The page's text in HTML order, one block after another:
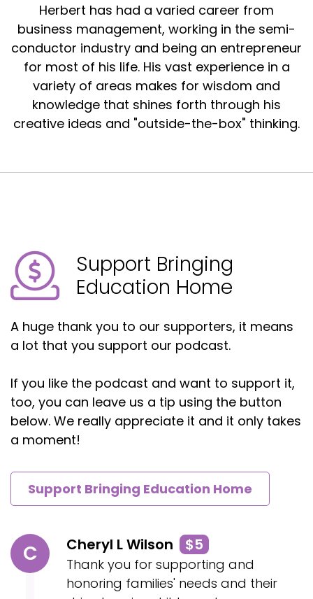
Herbert has had a varied career from
business management, working in the semi-
conductor industry and being an entrepreneur
for most of his life. His vast experience in a
variety of areas makes for wisdom and
knowledge that shines forth through his
creative ideas and "outside-the-box" thinking.
Support Bringing
Education Home
A huge thank you to our supporters, it means
a lot that you support our podcast.
If you like the podcast and want to support it,
too, you can leave us a tip using the button
below. We really appreciate it and it only takes
a moment!
Support Bringing Education Home
C Cheryl L Wilson $5
Thank you for supporting and
honoring families' needs and their